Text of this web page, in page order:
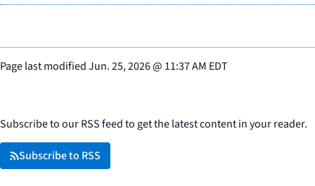
Page last modifiedJun. 25, 2026@ 11:37 AM EDT
Subscribe to our RSS feed to get the latest content in your reader.
Subscribe to RSS